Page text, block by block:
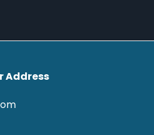
Address